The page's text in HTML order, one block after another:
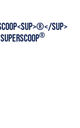
SUPERSCOOP®